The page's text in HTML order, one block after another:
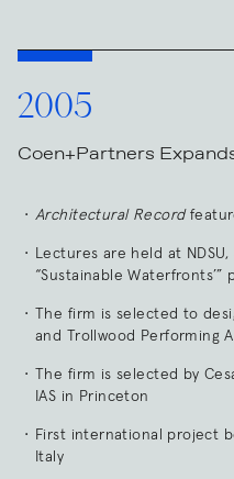
2005
Coen+Partners
Architectural Record
Lectures are held at
“Sustainable Waterfronts’”
The firm is selected to
and Trollwood Performing
The firm is selected by
IAS in Princeton
First international project
Italy